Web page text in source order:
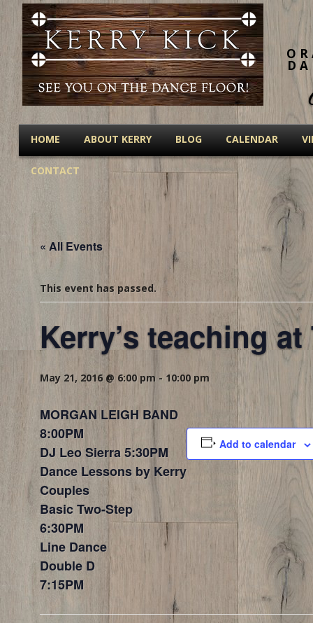
HOME ABOUT KERRY BLOG CALENDAR
CONTACT
« All Events
This event has passed.
Kerry’s teaching
May 21, 2016 @ 6:00 pm - 10:00 pm
MORGAN LEIGH BAND
8:00PM
DJ Leo Sierra 5:30PM
Dance Lessons by Kerry
Couples
Basic Two-Step
6:30PM
Line Dance
Double D
7:15PM
Add to calendar